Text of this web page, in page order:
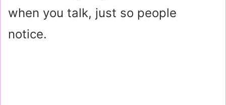
when you talk, just so people
notice.